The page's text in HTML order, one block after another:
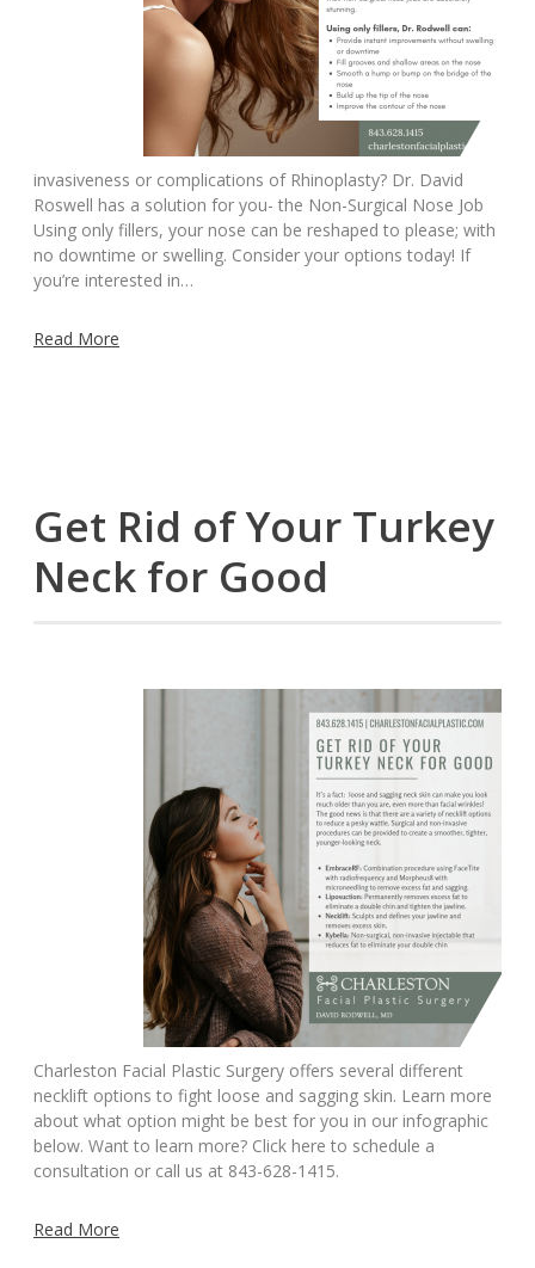
invasiveness or complications of Rhinoplasty? Dr. David
Roswell has a solution for you- the Non-Surgical Nose Job
Using only fillers, your nose can be reshaped to please; with
no downtime or swelling. Consider your options today! If
you’re interested in…
Read More
Get Rid of Your Turkey
Neck for Good
Charleston Facial Plastic Surgery offers several different
necklift options to fight loose and sagging skin. Learn more
about what option might be best for you in our infographic
below. Want to learn more? Click here to schedule a
consultation or call us at 843-628-1415.
Read More